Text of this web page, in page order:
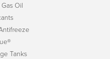
Oil
Tanks